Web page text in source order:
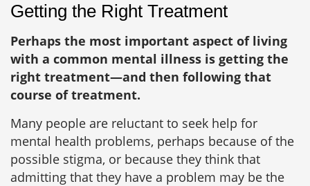
Getting the Right Treatment
Perhaps the most important aspect of living
with a common mental illness is getting the
right treatment—and then following that
course of treatment.
Many people are reluctant to seek help for
mental health problems, perhaps because of the
possible stigma, or because they think that
admitting that they have a problem may be the